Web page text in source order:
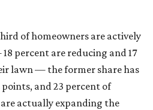
of homeowners are actively
percent are reducing and 17
lawn — the former share has
and 23 percent of
actually expanding the